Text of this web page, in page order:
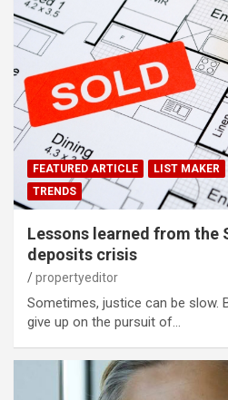
FEATURED ARTICLE LIST MAKER
TRENDS
Lessons learned from the
deposits crisis
propertyeditor
Sometimes, justice can be slow.
give up on the pursuit of…